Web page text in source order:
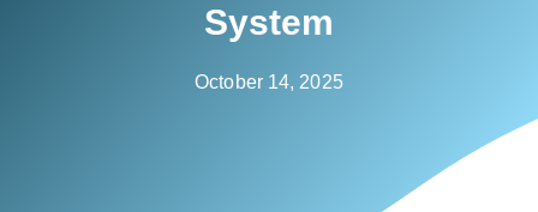
System
October 14, 2025